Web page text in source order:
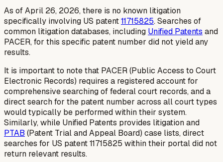
As of April 26, 2026, there is no known litigation
specifically involving US patent11715825. Searches of
common litigation databases, including Unified Patents and
PACER, for this specific patent number did not yield any
results.
It is important to note that PACER (Public Access to Court
Electronic Records) requires a registered account for
comprehensive searching of federal court records, and a
direct search for the patent number across all court types
would typically be performed within their system.
Similarly, while Unified Patents provides litigation and
PTAB (Patent Trial and Appeal Board) case lists, direct
searches for US patent 11715825 within their portal did not
return relevant results.